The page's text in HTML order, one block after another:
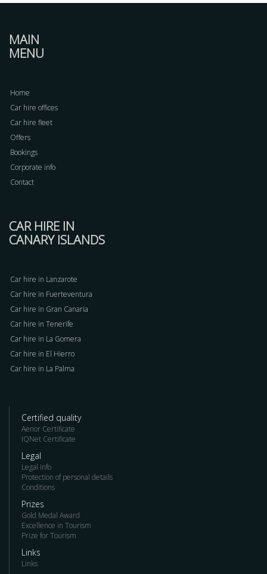
MAIN
MENU
Home
Car hire offices
Car hire fleet
Offers
Bookings
Corporate info
Contact
CAR HIRE IN
CANARY ISLANDS
Car hire in Lanzarote
Car hire in Fuerteventura
Car hire in Gran Canaria
Car hire in Tenerife
Car hire in La Gomera
Car hire in El Hierro
Car hire in La Palma
Certified quality
Aenor Certificate
IQNet Certificate
Legal
Legal info
Protection of personal details
Conditions
Prizes
Gold Medal Award
Excellence in Tourism
Prize for Tourism
Links
Links